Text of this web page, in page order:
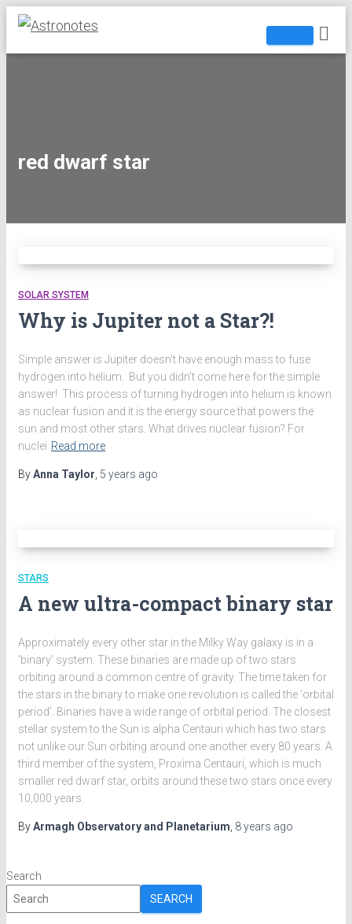
red dwarf star
SOLAR SYSTEM
Why is Jupiter not a Star?!
Simple answer is Jupiter doesn’t have enough mass to fuse
hydrogen into helium. But you didn’t come here for the simple
answer! This process of turning hydrogen into helium is known
as nuclear fusion and it is the energy source that powers the
sun and most other stars. What drives nuclear fusion? For
nuclei Read more
ByAnna Taylor 5 years ago
STARS
A new ultra-compact binary star
Approximately every other star in the Milky Way galaxy is in a
‘binary’ system. These binaries are made up of two stars
orbiting around a common centre of gravity. The time taken for
the stars in the binary to make one revolution is called the ‘orbital
period’. Binaries have a wide range of orbital period. The closest
stellar system to the Sun is alpha Centauri which has two stars
not unlike our Sun orbiting around one another every 80 years. A
third member of the system, Proxima Centauri, which is much
smaller red dwarf star, orbits around these two stars once every
10,000 years.
ByArmagh Observatory and Planetarium 8 years ago
Search
SEARCH